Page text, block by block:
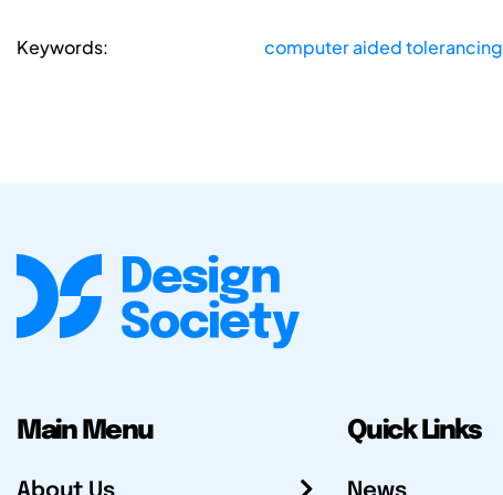
Keywords: computer aided tolerancing
Main Menu Quick Links